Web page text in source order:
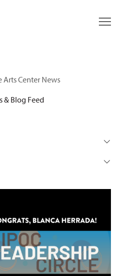
Main
Arts Center News
& Blog Feed